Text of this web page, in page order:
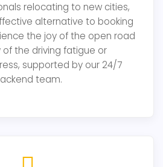
relocating to new cities,
alternative to booking
the joy of the open road
the driving fatigue or
supported by our 24/7
team.